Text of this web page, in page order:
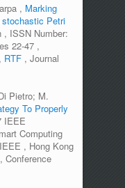
, Marking
Petri
, ISSN Number:
22-47 ,
, RTF , Journal
Pietro; M.
To Properly
IEEE
Computing
IEEE , Hong Kong
, Conference